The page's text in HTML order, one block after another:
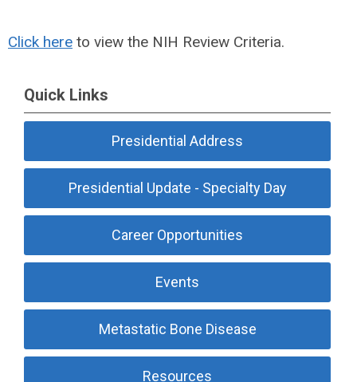
Click here to view the NIH Review Criteria.
Quick Links
Presidential Address
Presidential Update - Specialty Day
Career Opportunities
Events
Metastatic Bone Disease
Resources